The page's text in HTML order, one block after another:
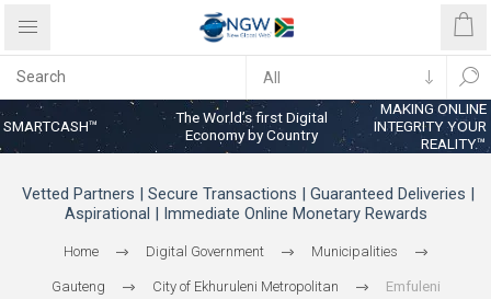
SMARTCASH™
The World’s first Digital
Economy by Country
MAKING ONLINE
INTEGRITY YOUR
REALITY™
Vetted Partners | Secure Transactions | Guaranteed Deliveries |
Aspirational | Immediate Online Monetary Rewards
Home Digital Government Municipalities
Gauteng City of Ekhuruleni Metropolitan Emfuleni